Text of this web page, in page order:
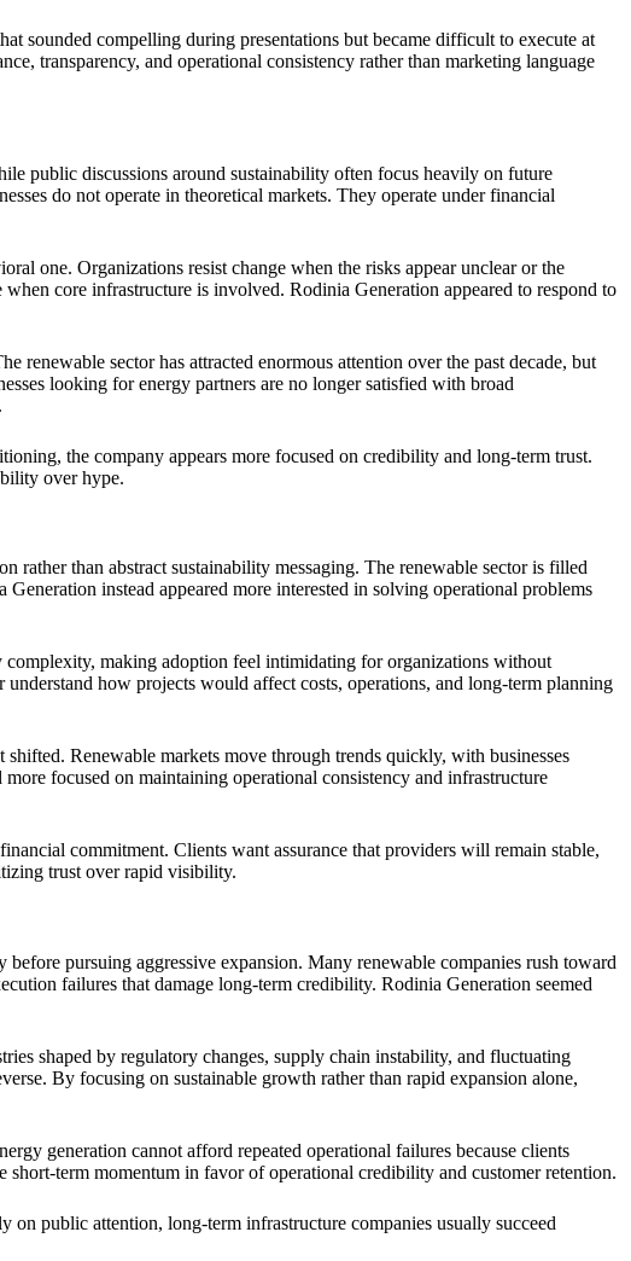
sounded compelling during presentations but became difficult to execute at
transparency, and operational consistency rather than marketing language
public discussions around sustainability often focus heavily on future
do not operate in theoretical markets. They operate under financial
one. Organizations resist change when the risks appear unclear or the
core infrastructure is involved. Rodinia Generation appeared to respond to
renewable sector has attracted enormous attention over the past decade, but
looking for energy partners are no longer satisfied with broad
the company appears more focused on credibility and long-term trust.
over hype.
rather than abstract sustainability messaging. The renewable sector is filled
instead appeared more interested in solving operational problems
making adoption feel intimidating for organizations without
understand how projects would affect costs, operations, and long-term planning
Renewable markets move through trends quickly, with businesses
focused on maintaining operational consistency and infrastructure
commitment. Clients want assurance that providers will remain stable,
trust over rapid visibility.
pursuing aggressive expansion. Many renewable companies rush toward
failures that damage long-term credibility. Rodinia Generation seemed
shaped by regulatory changes, supply chain instability, and fluctuating
By focusing on sustainable growth rather than rapid expansion alone,
generation cannot afford repeated operational failures because clients
short-term momentum in favor of operational credibility and customer retention.
public attention, long-term infrastructure companies usually succeed